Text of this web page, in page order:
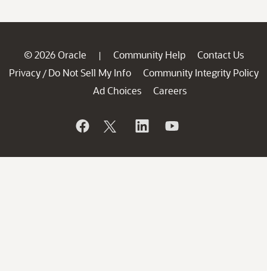
© 2026 Oracle | Community Help
Contact Us
Privacy / Do Not Sell My Info
Community Integrity Policy
Ad Choices
Careers